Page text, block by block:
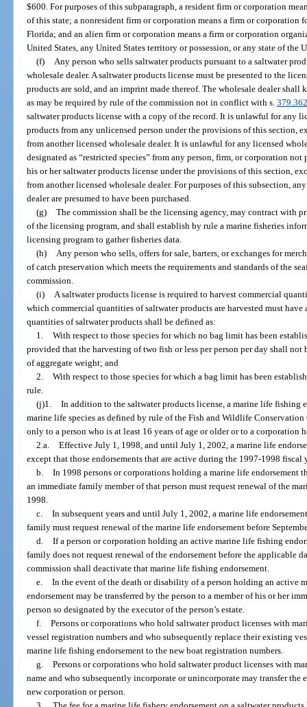
$600. For purposes of this subparagraph, a resident firm or corporation
of this state; a nonresident firm or corporation means a firm or corporation
Florida; and an alien firm or corporation means a firm or corporation
United States, any United States territory or possession, or any state of the
(f)
Any person who sells saltwater products pursuant to a saltwater
wholesale dealer. A saltwater products license must be presented to the
products are sold, and an imprint made thereof. The wholesale dealer shall
as may be required by rule of the commission not in conflict with s.
saltwater products license with a copy of the record. It is unlawful for any
products from any unlicensed person under the provisions of this section,
from another licensed wholesale dealer. It is unlawful for any licensed
designated as “restricted species” from any person, firm, or corporation not
his or her saltwater products license under the provisions of this section,
from another licensed wholesale dealer. For purposes of this subsection,
dealer are presumed to have been purchased.
(g) The commission shall be the licensing agency, may contract with
of the licensing program, and shall establish by rule a marine fisheries
licensing program to gather fisheries data.
(h)
Any person who sells, offers for sale, barters, or exchanges for
of catch preservation which meets the requirements and standards of the
commission.
(i)
A saltwater products license is required to harvest commercial
which commercial quantities of saltwater products are harvested must
quantities of saltwater products shall be defined as:
1. With respect to those species for which no bag limit has been
provided that the harvesting of two fish or less per person per day shall not
of aggregate weight; and
2. With respect to those species for which a bag limit has been
rule.
(j)1. In addition to the saltwater products license, a marine life fishing
marine life species as defined by rule of the Fish and Wildlife
only to a person who is at least 16 years of age or older or to a corporation
2.a. Effective July 1, 1998, and until July 1, 2002, a marine life
except that those endorsements that are active during the 1997-1998 fiscal
b. In 1998 persons or corporations holding a marine life endorsement
an immediate family member of that person must request renewal of the
1998.
c. In subsequent years and until July 1, 2002, a marine life
family must request renewal of the marine life endorsement before
d. If a person or corporation holding an active marine life fishing
family does not request renewal of the endorsement before the applicable
commission shall deactivate that marine life fishing endorsement.
e. In the event of the death or disability of a person holding an active
endorsement may be transferred by the person to a member of his or her
person so designated by the executor of the person’s estate.
f. Persons or corporations who hold saltwater product licenses with
vessel registration numbers and who subsequently replace their existing
marine life fishing endorsement to the new boat registration numbers.
g. Persons or corporations who hold saltwater product licenses with
name and who subsequently incorporate or unincorporate may transfer
new corporation or person.